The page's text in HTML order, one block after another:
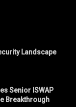
Landscape
Senior ISWAP
Breakthrough